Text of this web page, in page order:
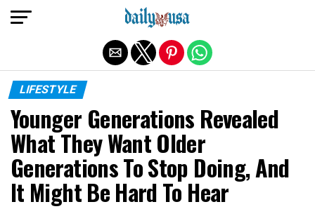
LIFESTYLE
Younger Generations Revealed
What They Want Older
Generations To Stop Doing, And
It Might Be Hard To Hear
Exit mobile version